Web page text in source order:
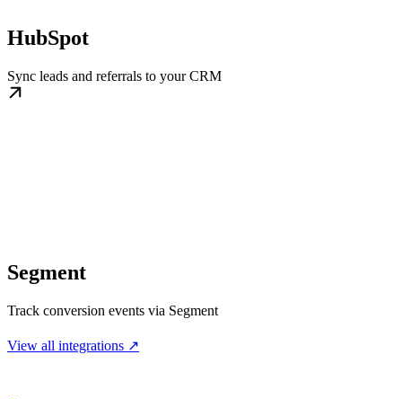
HubSpot
Sync leads and referrals to your CRM
Segment
Track conversion events via Segment
View all integrations ↗